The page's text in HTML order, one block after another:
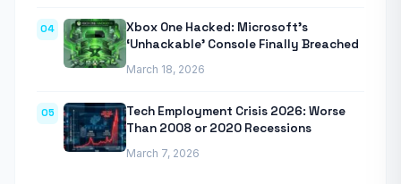
04
Xbox One Hacked: Microsoft’s
‘Unhackable’ Console Finally Breached
March 18, 2026
05
Tech Employment Crisis 2026: Worse
Than 2008 or 2020 Recessions
March 7, 2026